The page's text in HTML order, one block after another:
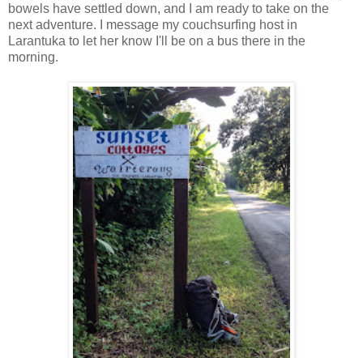
bowels have settled down, and I am ready to take on the
next adventure. I message my couchsurfing host in
Larantuka to let her know I'll be on a bus there in the
morning.